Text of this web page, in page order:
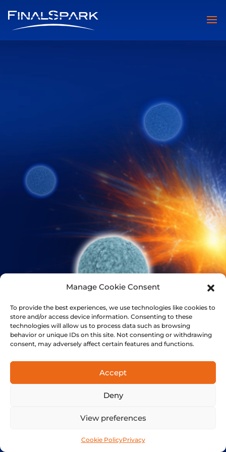
Manage Cookie Consent
To provide the best experiences, we use technologies like cookies to
store and/or access device information. Consenting to these
technologies will allow us to process data such as browsing
behavior or unique IDs on this site. Not consenting or withdrawing
consent, may adversely affect certain features and functions.
Accept
Deny
View preferences
Cookie PolicyPrivacy
BIOCOMPUTING
The next evolutionary leap for AI